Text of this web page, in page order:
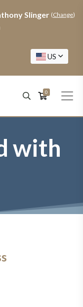
Slinger (Change)
US
0
with